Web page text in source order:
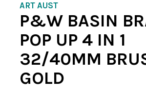
ART AUST
P&W BASIN
POP UP 4 IN 1
32/40MM
GOLD